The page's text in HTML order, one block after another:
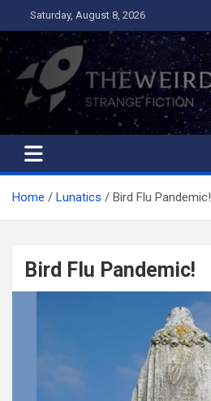
to
content
Saturday, August 8, 2026
The Weird Crap
Strange Fiction and Humor!
Home Lunatics Bird Flu Pandemic!
Bird Flu Pandemic!